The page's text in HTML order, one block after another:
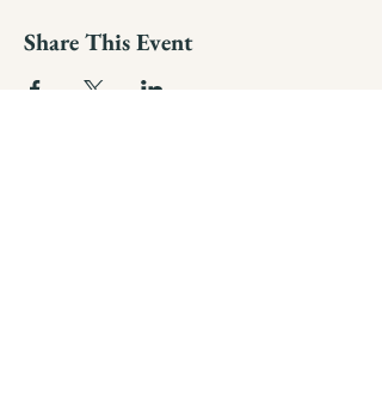
delve into pregnancy, parenting, and
mindfulness resources throughout the
duration of their 9-week class series –
Share This Event